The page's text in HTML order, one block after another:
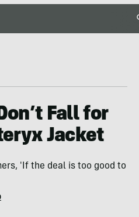
Fall for
Jacket
'If the deal is too good to